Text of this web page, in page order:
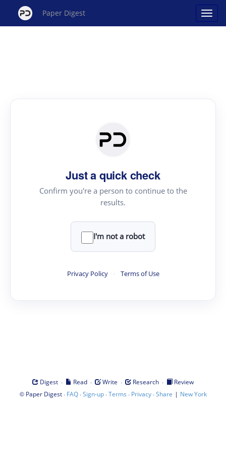
Paper Digest
Just a quick check
Confirm you're a person to continue to the
results.
I'm not a robot
Privacy Policy · Terms of Use
Digest · Read · Write · Research ·
Review
© Paper Digest· FAQ·Sign-up·Terms · Privacy·Share | New York